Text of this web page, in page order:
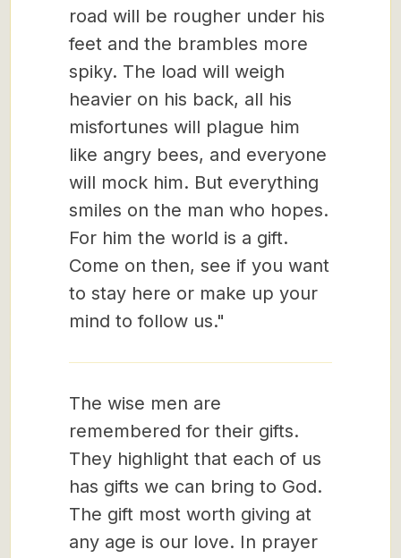
road will be rougher under his
feet and the brambles more
spiky. The load will weigh
heavier on his back, all his
misfortunes will plague him
like angry bees, and everyone
will mock him. But everything
smiles on the man who hopes.
For him the world is a gift.
Come on then, see if you want
to stay here or make up your
mind to follow us."
The wise men are
remembered for their gifts.
They highlight that each of us
has gifts we can bring to God.
The gift most worth giving at
any age is our love. In prayer